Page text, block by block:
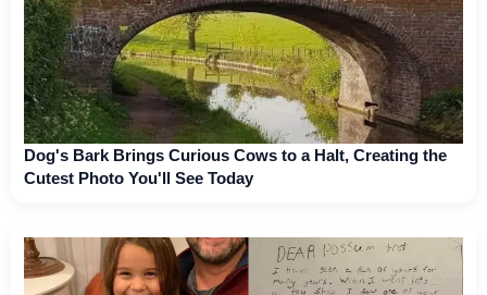
Dog's Bark Brings Curious Cows to a Halt, Creating the
Cutest Photo You'll See Today